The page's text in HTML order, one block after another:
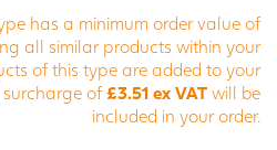
has a minimum order value of
all similar products within your
of this type are added to your
of £3.51 ex VAT will be
included in your order.